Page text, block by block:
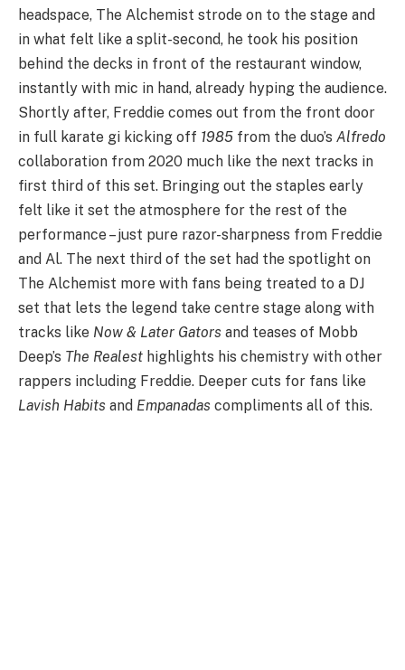
headspace, The Alchemist strode on to the stage and
in what felt like a split-second, he took his position
behind the decks in front of the restaurant window,
instantly with mic in hand, already hyping the audience.
Shortly after, Freddie comes out from the front door
in full karate gi kicking off 1985 from the duo’s Alfredo
collaboration from 2020 much like the next tracks in
first third of this set. Bringing out the staples early
felt like it set the atmosphere for the rest of the
performance – just pure razor-sharpness from Freddie
and Al. The next third of the set had the spotlight on
The Alchemist more with fans being treated to a DJ
set that lets the legend take centre stage along with
tracks like Now & Later Gators and teases of Mobb
Deep’s The Realest highlights his chemistry with other
rappers including Freddie. Deeper cuts for fans like
Lavish Habits and Empanadas compliments all of this.